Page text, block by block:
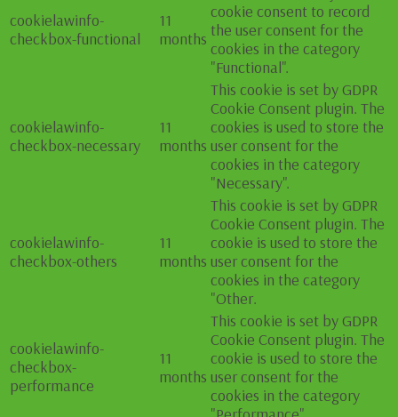
cookielawinfo-
checkbox-functional
11
months
cookie consent to record
the user consent for the
cookies in the category
"Functional".
cookielawinfo-
checkbox-necessary
11
months
This cookie is set by GDPR
Cookie Consent plugin. The
cookies is used to store the
user consent for the
cookies in the category
"Necessary".
cookielawinfo-
checkbox-others
11
months
This cookie is set by GDPR
Cookie Consent plugin. The
cookie is used to store the
user consent for the
cookies in the category
"Other.
cookielawinfo-
checkbox-
performance
11
months
This cookie is set by GDPR
Cookie Consent plugin. The
cookie is used to store the
user consent for the
cookies in the category